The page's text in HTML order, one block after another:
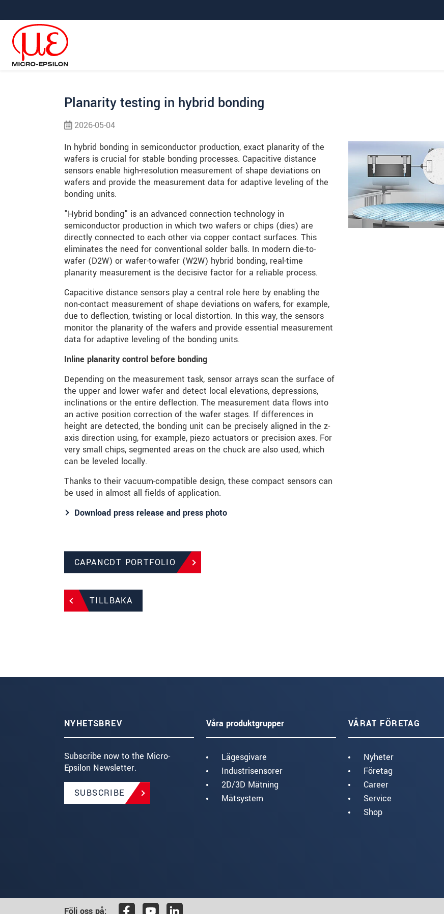
Planarity testing in hybrid bonding
2026-05-04
In hybrid bonding in semiconductor production, exact planarity of the
wafers is crucial for stable bonding processes. Capacitive distance
sensors enable high-resolution measurement of shape deviations on
wafers and provide the measurement data for adaptive leveling of the
bonding units.
"Hybrid bonding" is an advanced connection technology in
semiconductor production in which two wafers or chips (dies) are
directly connected to each other via copper contact surfaces. This
eliminates the need for conventional solder balls. In modern die-to-
wafer (D2W) or wafer-to-wafer (W2W) hybrid bonding, real-time
planarity measurement is the decisive factor for a reliable process.
Capacitive distance sensors play a central role here by enabling the
non-contact measurement of shape deviations on wafers, for example,
due to deflection, twisting or local distortion. In this way, the sensors
monitor the planarity of the wafers and provide essential measurement
data for adaptive leveling of the bonding units.
Inline planarity control before bonding
Depending on the measurement task, sensor arrays scan the surface of
the upper and lower wafer and detect local elevations, depressions,
inclinations or the entire deflection. The measurement data flows into
an active position correction of the wafer stages. If differences in
height are detected, the bonding unit can be precisely aligned in the z-
axis direction using, for example, piezo actuators or precision axes. For
very small chips, segmented areas on the chuck are also used, which
can be leveled locally.
Thanks to their vacuum-compatible design, these compact sensors can
be used in almost all fields of application.
Download press release and press photo
CAPANCDT PORTFOLIO
TILLBAKA
NYHETSBREV
Subscribe now to the Micro-
Epsilon Newsletter.
SUBSCRIBE
Våra produktgrupper
Lägesgivare
Industrisensorer
2D/3D Mätning
Mätsystem
VÅRAT FÖRETAG
Nyheter
Företag
Career
Service
Shop
Följ oss på: